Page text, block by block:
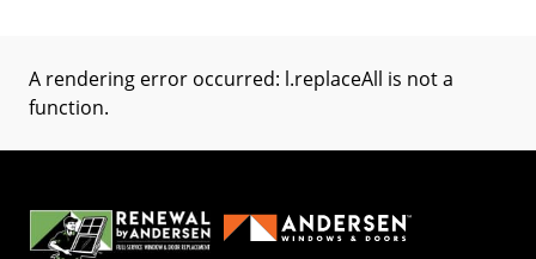
A rendering error occurred: l.replaceAll is not a
function.